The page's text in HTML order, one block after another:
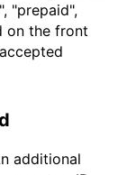
"prepaid",
on the front
additional